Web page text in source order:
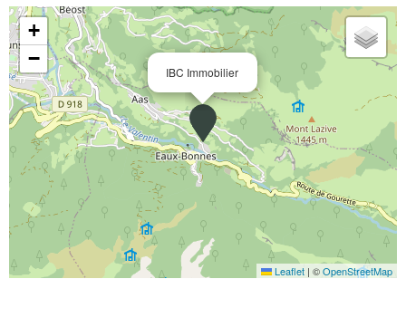
IBC Immobilier
+
−
Leaflet | ©OpenStreetMap